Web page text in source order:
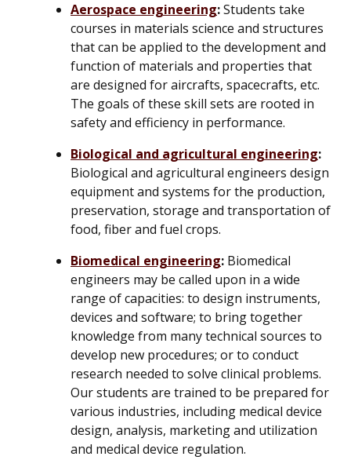
Aerospace engineering:Students take
courses in materials science and structures
that can be applied to the development and
function of materials and properties that
are designed for aircrafts, spacecrafts, etc.
The goals of these skill sets are rooted in
safety and efficiency in performance.
Biological and agricultural engineering:
Biological and agricultural engineers design
equipment and systems for the production,
preservation, storage and transportation of
food, fiber and fuel crops.
Biomedical engineering: Biomedical
engineers may be called upon in a wide
range of capacities: to design instruments,
devices and software; to bring together
knowledge from many technical sources to
develop new procedures; or to conduct
research needed to solve clinical problems.
Our students are trained to be prepared for
various industries, including medical device
design, analysis, marketing and utilization
and medical device regulation.